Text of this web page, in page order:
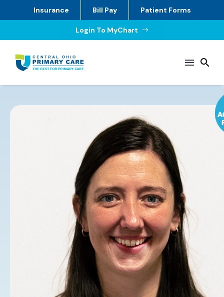
Insurance Bill Pay Patient Forms
Login To MyChart $